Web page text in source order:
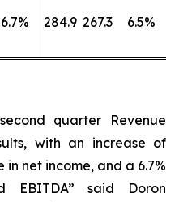
6.7% 284.9 267.3 6.5%
quarter Revenue
with an increase of
in net income, and a 6.7%
EBITDA” said Doron